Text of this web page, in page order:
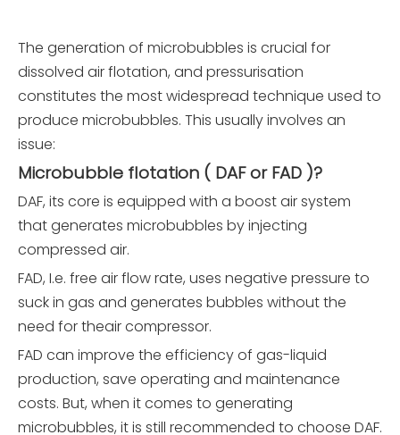
The generation of microbubbles is crucial for
dissolved air flotation, and pressurisation
constitutes the most widespread technique used to
produce microbubbles. This usually involves an
issue:
Microbubble flotation ( DAF or FAD )?
DAF, its core is equipped with a boost air system
that generates microbubbles by injecting
compressed air.
FAD, I.e. free air flow rate, uses negative pressure to
suck in gas and generates bubbles without the
need for theair compressor.
FAD can improve the efficiency of gas-liquid
production, save operating and maintenance
costs. But, when it comes to generating
microbubbles, it is still recommended to choose DAF.